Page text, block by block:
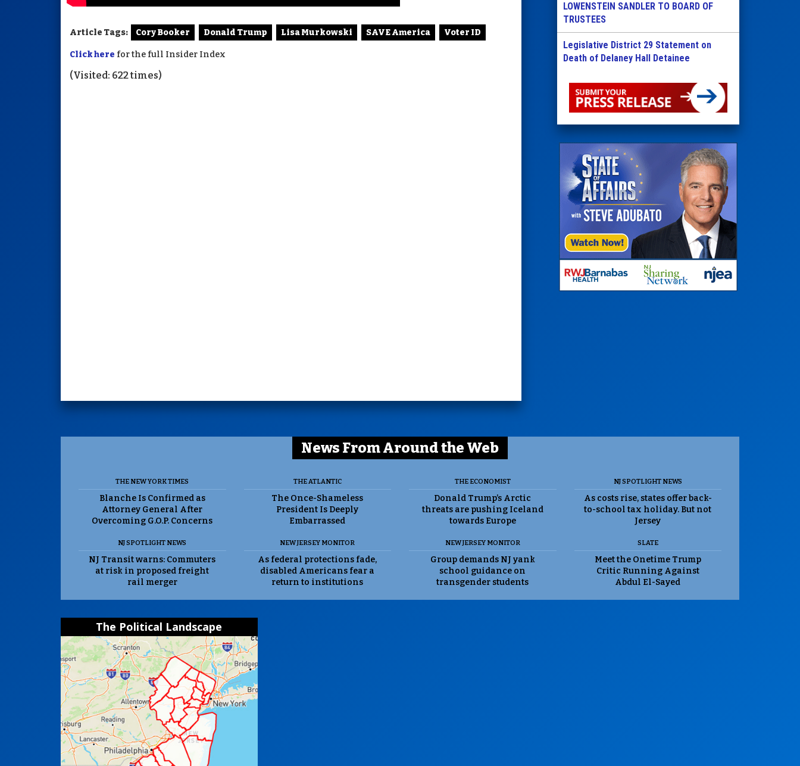
Article Tags: Cory Booker Donald Trump Lisa Murkowski SAVE America Voter ID
Click here for the full Insider Index
(Visited: 622 times)
LOWENSTEIN SANDLER TO BOARD OF
TRUSTEES
Legislative District 29 Statement on
Death of Delaney Hall Detainee
News From Around the Web
THE NEW YORK TIMES
Blanche Is Confirmed as
Attorney General After
Overcoming G.O.P. Concerns
THE ATLANTIC
The Once-Shameless
President Is Deeply
Embarrassed
THE ECONOMIST
Donald Trump’s Arctic
threats are pushing Iceland
towards Europe
NJ SPOTLIGHT NEWS
As costs rise, states offer back-
to-school tax holiday. But not
Jersey
NJ SPOTLIGHT NEWS
NJ Transit warns: Commuters
at risk in proposed freight
rail merger
NEW JERSEY MONITOR
As federal protections fade,
disabled Americans fear a
return to institutions
NEW JERSEY MONITOR
Group demands NJ yank
school guidance on
transgender students
SLATE
Meet the Onetime Trump
Critic Running Against
Abdul El-Sayed
The Political Landscape